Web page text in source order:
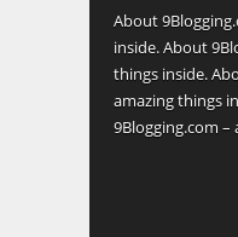
About
inside. About
things inside.
amazing things
9Blogging.com –